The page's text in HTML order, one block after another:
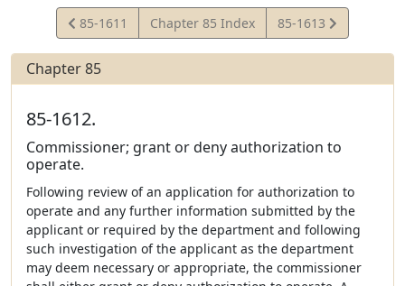
View
Statute
85-1611 Chapter 85 Index
View
Statute
85-1613
Chapter 85
85-1612.
Commissioner; grant or deny authorization to
operate.
Following review of an application for authorization to
operate and any further information submitted by the
applicant or required by the department and following
such investigation of the applicant as the department
may deem necessary or appropriate, the commissioner